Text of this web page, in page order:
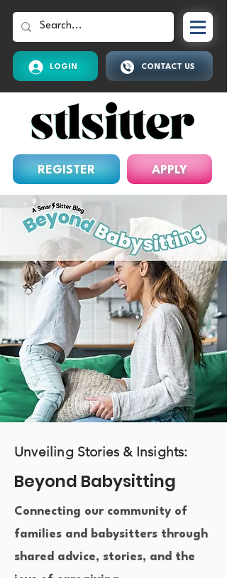
LOGIN CONTACT US
REGISTER APPLY
Unveiling Stories & Insights:
Beyond Babysitting
Connecting our community of
families and babysitters through
shared advice, stories, and the